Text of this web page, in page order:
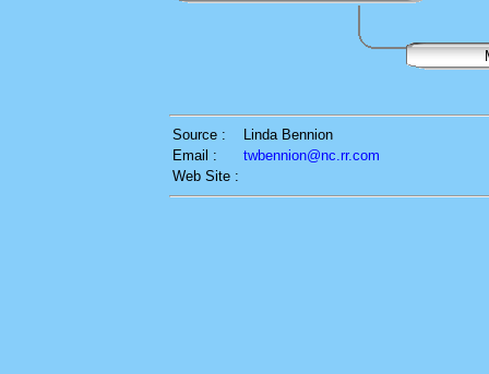
Source :
Linda Bennion
Email :
twbennion@nc.rr.com
Web Site :